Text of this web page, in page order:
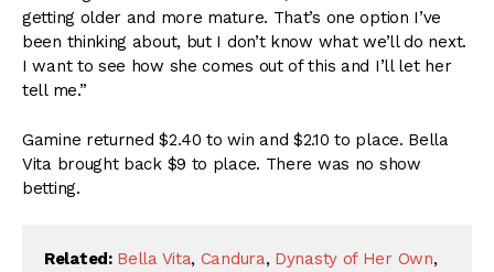
getting older and more mature. That’s one option I’ve
been thinking about, but I don’t know what we’ll do next.
I want to see how she comes out of this and I’ll let her
tell me.”
Gamine returned $2.40 to win and $2.10 to place. Bella
Vita brought back $9 to place. There was no show
betting.
Related: Bella Vita, Candura, Dynasty of Her Own,